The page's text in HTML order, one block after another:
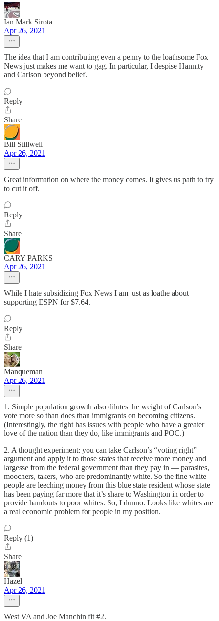
Ian Mark Sirota
Apr 26, 2021
The idea that I am contributing even a penny to the loathsome Fox
News just makes me want to gag. In particular, I despise Hannity
and Carlson beyond belief.
Reply
Share
Bill Stillwell
Apr 26, 2021
Great information on where the money comes. It gives us path to try
to cut it off.
Reply
Share
CARY PARKS
Apr 26, 2021
While I hate subsidizing Fox News I am just as loathe about
supporting ESPN for $7.64.
Reply
Share
Manqueman
Apr 26, 2021
1. Simple population growth also dilutes the weight of Carlson’s
vote more so than does than immigrants on becoming citizens.
(Interestingly, the right has issues with people who have a greater
love of the nation than they do, like immigrants and POC.)
2. A thought experiment: you can take Carlson’s “voting right”
argument and apply it to those states that receive more money and
largesse from the federal government than they pay in — parasites,
moochers, takers, who are predominantly white. So the fine white
people are leeching money from this blue state resident whose state
has been paying far more that it’s share to Washington in order to
provide handouts to poor whites. So, I dunno. Looks like whites are
a real economic problem for people in my position.
Reply (1)
Share
Hazel
Apr 26, 2021
West VA and Joe Manchin fit #2.